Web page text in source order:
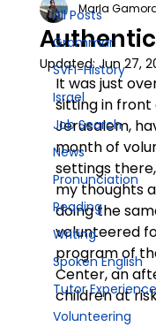
All Posts
Grammar
SVFI-History
Israel
Job Search
News
Pronunciation
Reading
Writing
Spoken English
Tutor
Volunteering
Marla
Updated:Jun 27,
It was just
sitting in
Jerusalem,
month of
settings
my thoughts
doing the
volunteered
program of
Center, an
children at